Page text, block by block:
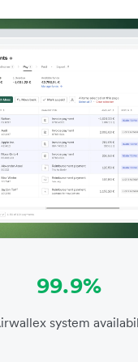
99.9%
system